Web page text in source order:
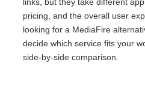
links, but they take different
pricing, and the overall user
looking for a MediaFire
decide which service fits your
side-by-side comparison.